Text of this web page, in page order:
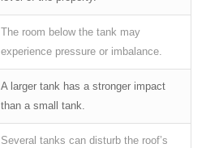
The room below the tank may
experience pressure or imbalance.
A larger tank has a stronger impact
than a small tank.
Several tanks can disturb the roof’s